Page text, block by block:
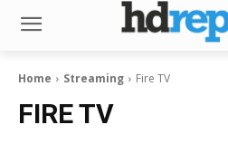
Home Streaming Fire TV
FIRE TV